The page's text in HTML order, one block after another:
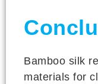
Bamboo silk
materials for